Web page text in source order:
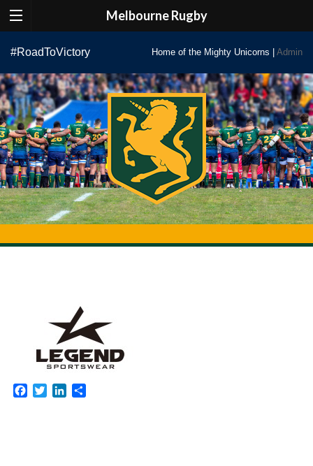
Melbourne Rugby
content
#RoadToVictory Home of the Mighty Unicorns | Admin
Facebook
TwitterLinkedIn